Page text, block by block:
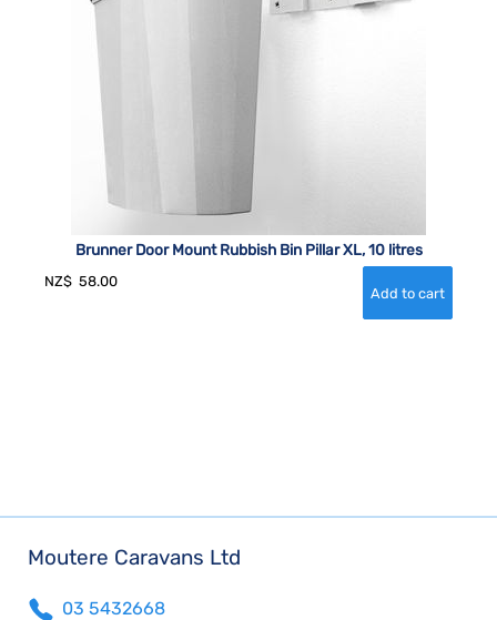
Brunner Door Mount Rubbish Bin Pillar XL, 10 litres
NZ$ 58.00
Moutere Caravans Ltd
03 5432668